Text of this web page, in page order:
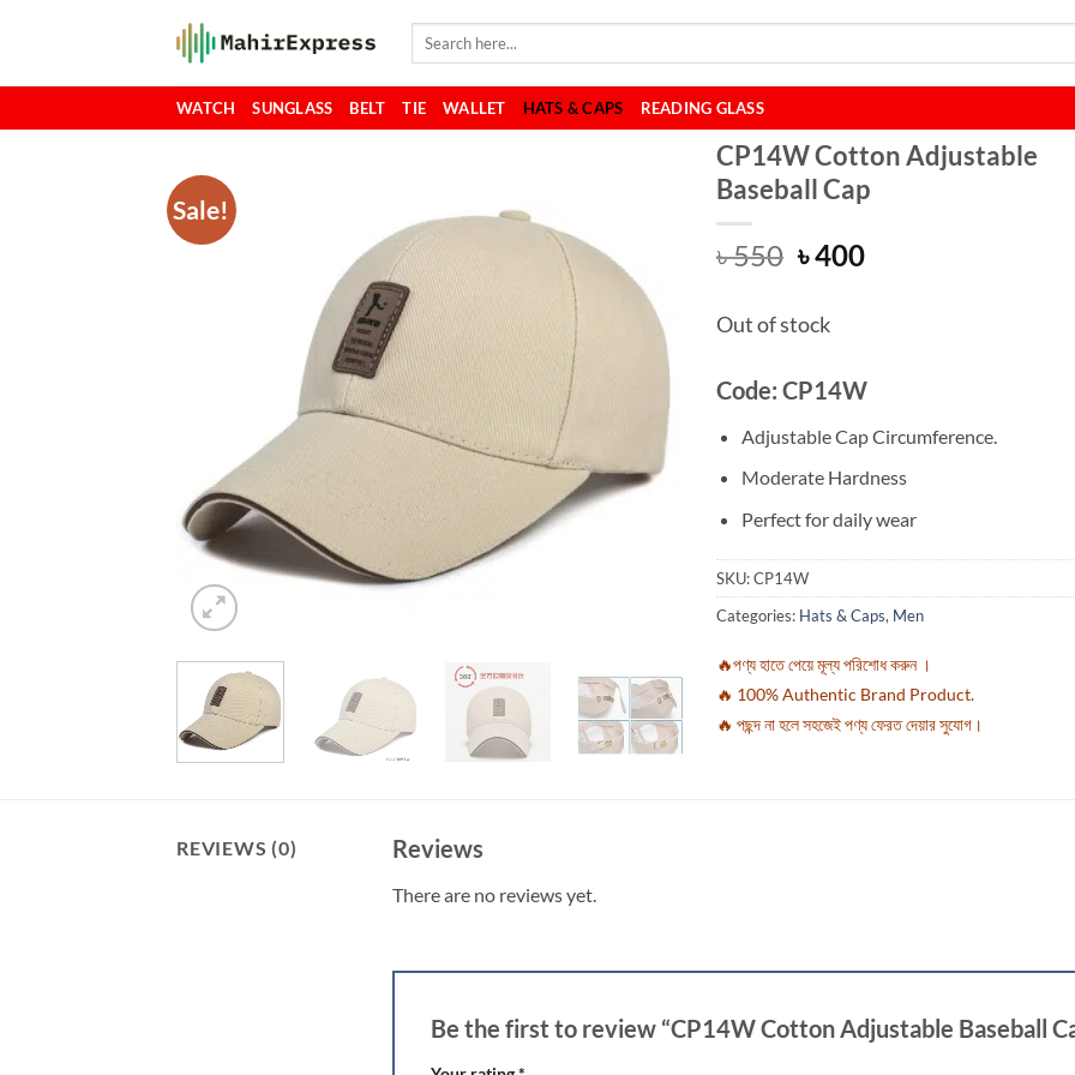
Search
WATCH SUNGLASS BELT TIE WALLET HATS & CAPS READING GLASS
Sale!
CP14W Cotton Adjustable
Baseball Cap
৳550 Original
was:
৳ 550.
৳400Current
Out of stock
Code: CP14W
Adjustable Cap Circumference.
Moderate Hardness
Perfect for daily wear
SKU:CP14W
Categories: Hats & Caps, Men
🔥পণ্য হাতে পেয়ে মূল্য পরিশোধ করুন ।
🔥 100% Authentic Brand Product.
🔥 পছন্দ না হলে সহজেই পণ্য ফেরত দেয়ার সুযোগ।
REVIEWS (0) Reviews
There are no reviews yet.
Be the first to review “CP14W Cotton Adjustable Baseball